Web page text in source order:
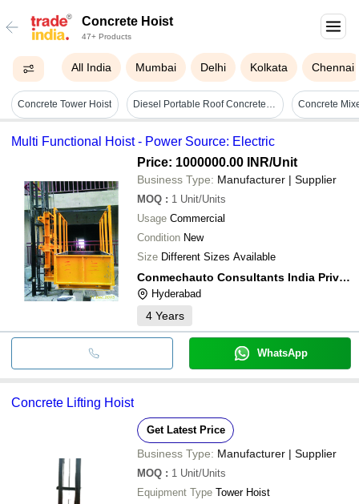
Concrete Hoist
47+ Products
All India Mumbai Delhi Kolkata Chennai
Concrete Tower Hoist Diesel Portable Roof Concrete Hoist - Durable Material, Green Color | Motorized Vertical Lifting, Adjustable Height, High Load Capacity
Multi Functional Hoist - Power Source: Electric
Price: 1000000.00 INR/Unit
Business Type: Manufacturer | Supplier
MOQ : 1 Unit/Units
Usage Commercial
Condition New
Size Different Sizes Available
Conmechauto Consultants India Private Limited
Hyderabad
4 Years
WhatsApp
Concrete Lifting Hoist
Get Latest Price
Business Type: Manufacturer | Supplier
MOQ : 1 Unit/Units
Equipment Type Tower Hoist